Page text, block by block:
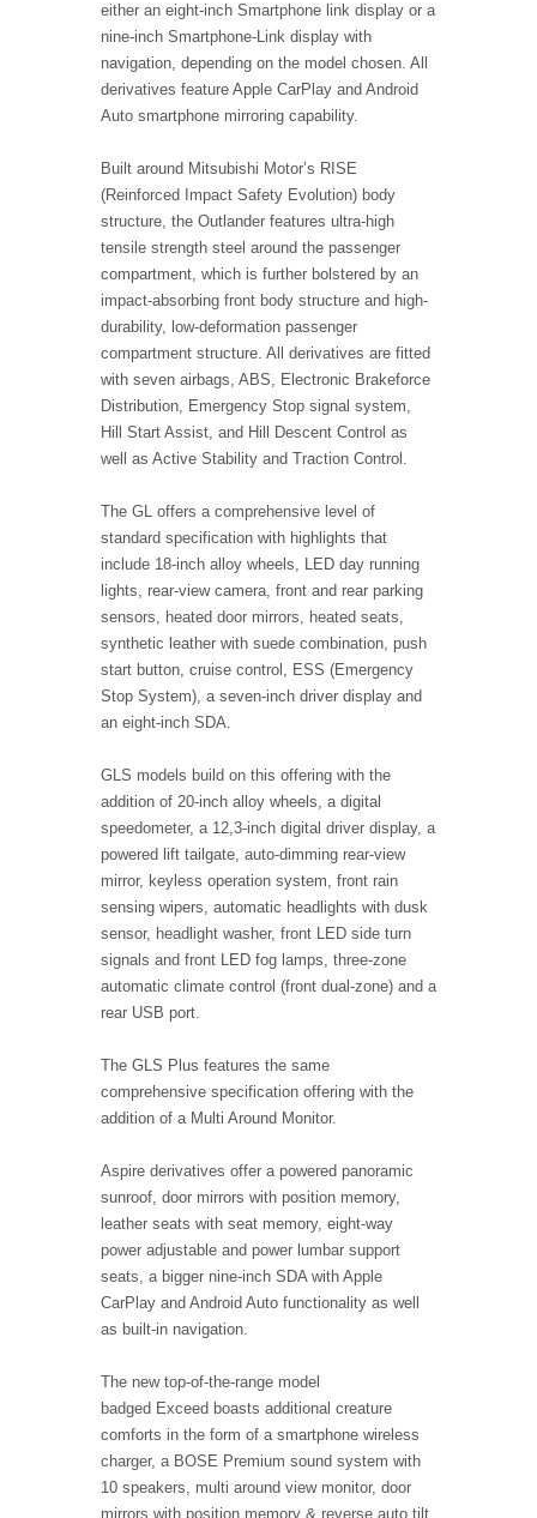
either an eight-inch Smartphone link display or a
nine-inch Smartphone-Link display with
navigation, depending on the model chosen. All
derivatives feature Apple CarPlay and Android
Auto smartphone mirroring capability.
Built around Mitsubishi Motor’s RISE
(Reinforced Impact Safety Evolution) body
structure, the Outlander features ultra-high
tensile strength steel around the passenger
compartment, which is further bolstered by an
impact-absorbing front body structure and high-
durability, low-deformation passenger
compartment structure. All derivatives are fitted
with seven airbags, ABS, Electronic Brakeforce
Distribution, Emergency Stop signal system,
Hill Start Assist, and Hill Descent Control as
well as Active Stability and Traction Control.
The GL offers a comprehensive level of
standard specification with highlights that
include 18-inch alloy wheels, LED day running
lights, rear-view camera, front and rear parking
sensors, heated door mirrors, heated seats,
synthetic leather with suede combination, push
start button, cruise control, ESS (Emergency
Stop System), a seven-inch driver display and
an eight-inch SDA.
GLS models build on this offering with the
addition of 20-inch alloy wheels, a digital
speedometer, a 12,3-inch digital driver display, a
powered lift tailgate, auto-dimming rear-view
mirror, keyless operation system, front rain
sensing wipers, automatic headlights with dusk
sensor, headlight washer, front LED side turn
signals and front LED fog lamps, three-zone
automatic climate control (front dual-zone) and a
rear USB port.
The GLS Plus features the same
comprehensive specification offering with the
addition of a Multi Around Monitor.
Aspire derivatives offer a powered panoramic
sunroof, door mirrors with position memory,
leather seats with seat memory, eight-way
power adjustable and power lumbar support
seats, a bigger nine-inch SDA with Apple
CarPlay and Android Auto functionality as well
as built-in navigation.
The new top-of-the-range model
badged Exceed boasts additional creature
comforts in the form of a smartphone wireless
charger, a BOSE Premium sound system with
10 speakers, multi around view monitor, door
mirrors with position memory & reverse auto tilt